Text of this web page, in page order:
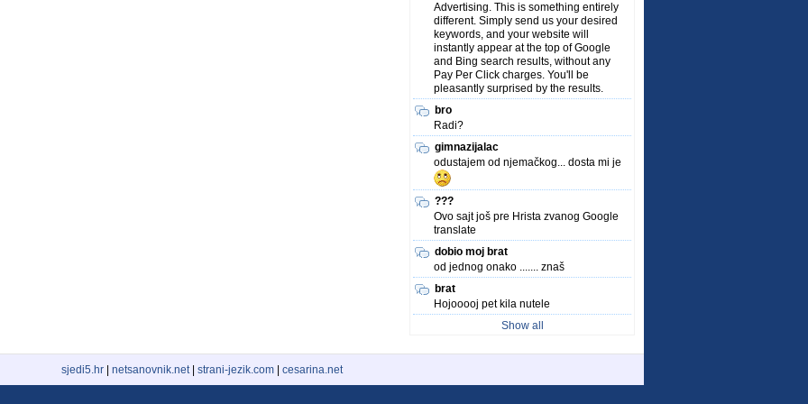
Advertising. This is something entirely
different. Simply send us your desired
keywords, and your website will
instantly appear at the top of Google
and Bing search results, without any
Pay Per Click charges. You'll be
pleasantly surprised by the results.
bro
Radi?
gimnazijalac
odustajem od njemačkog... dosta mi je
???
Ovo sajt još pre Hrista zvanog Google
translate
dobio moj brat
od jednog onako ....... znaš
brat
Hojooooj pet kila nutele
Show all
sjedi5.hr netsanovnik.net| strani-jezik.com cesarina.net